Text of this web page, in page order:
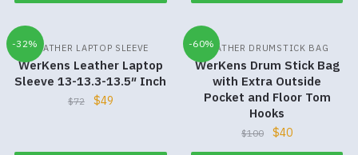
-32%LEATHER LAPTOP SLEEVE
WerKens Leather Laptop
Sleeve 13-13.3-13.5″ Inch
$72 $49
-60%LEATHER DRUMSTICK BAG
WerKens Drum Stick Bag
with Extra Outside
Pocket and Floor Tom
Hooks
$100 $40